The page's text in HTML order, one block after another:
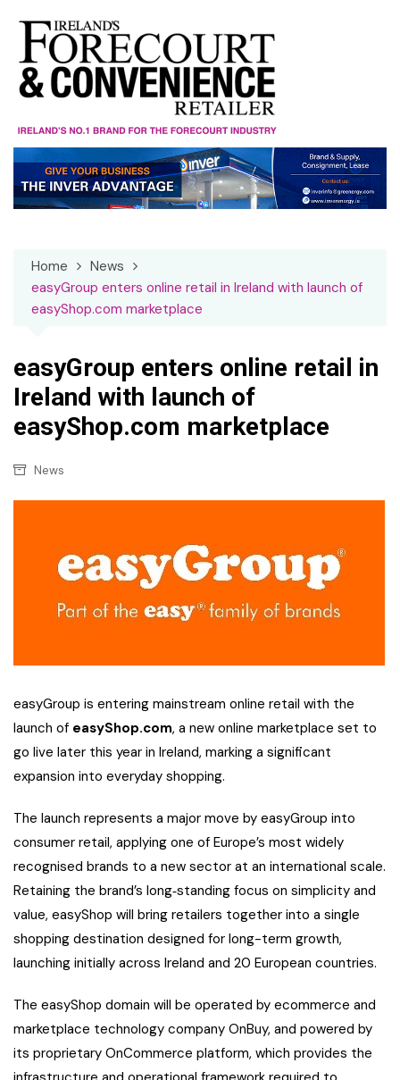
content
Home
News
easyGroup enters online retail in Ireland with launch of
easyShop.com marketplace
easyGroup enters online retail in
Ireland with launch of
easyShop.com marketplace
News
easyGroup is entering mainstream online retail with the
launch of easyShop.com, a new online marketplace set to
go live later this year in Ireland, marking a significant
expansion into everyday shopping.
The launch represents a major move by easyGroup into
consumer retail, applying one of Europe’s most widely
recognised brands to a new sector at an international scale.
Retaining the brand’s long‑standing focus on simplicity and
value, easyShop will bring retailers together into a single
shopping destination designed for long-term growth,
launching initially across Ireland and 20 European countries.
The easyShop domain will be operated by ecommerce and
marketplace technology company OnBuy, and powered by
its proprietary OnCommerce platform, which provides the